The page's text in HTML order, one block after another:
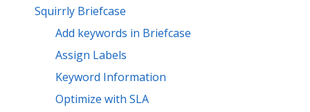
Squirrly Briefcase
Add keywords in Briefcase
Assign Labels
Keyword Information
Optimize with SLA